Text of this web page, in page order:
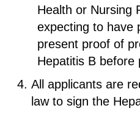
Health or Nursing
expecting to have
present proof of
Hepatitis B before
All applicants are
law to sign the